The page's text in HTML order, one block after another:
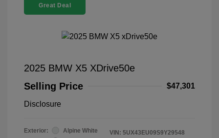
Great Deal
2025 BMW X5 XDrive50e
Selling Price
$47,301
Disclosure
Exterior:
Alpine White
VIN: 5UX43EU09S9Y29548